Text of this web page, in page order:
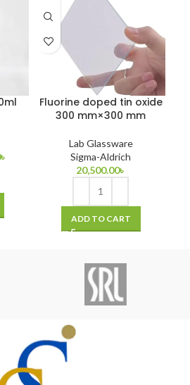
৳
Fluorine doped tin oxide
300 mm×300 mm
Lab Glassware
Sigma-Aldrich
20,500.00৳
ADD TO CART